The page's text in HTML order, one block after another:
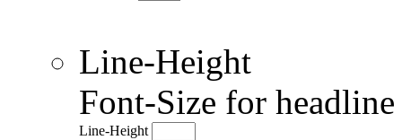
Line-Height
Font-Size for
Line-Height